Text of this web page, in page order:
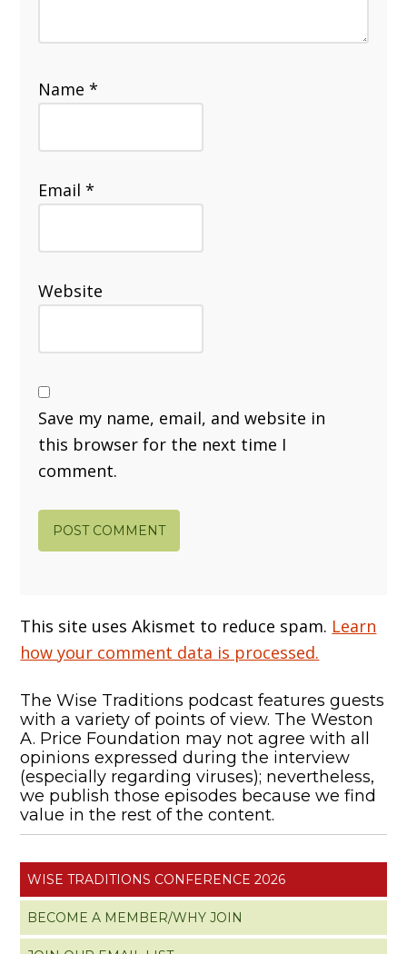
Name*
Email*
Website
Save my name, email, and website in
this browser for the next time I
comment.
This site uses Akismet to reduce spam. Learn
how your comment data is processed.
The Wise Traditions podcast features guests
with a variety of points of view. The Weston
A. Price Foundation may not agree with all
opinions expressed during the interview
(especially regarding viruses); nevertheless,
we publish those episodes because we find
value in the rest of the content.
WISE TRADITIONS CONFERENCE 2026
BECOME A MEMBER/WHY JOIN